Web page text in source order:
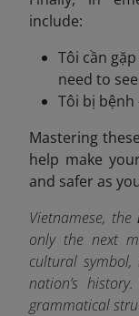
include:
Tôi cần
need to
Tôi bị bệnh
Mastering
help make
and safer as
Vietnamese, the
only the next
cultural
nation’s
grammatical